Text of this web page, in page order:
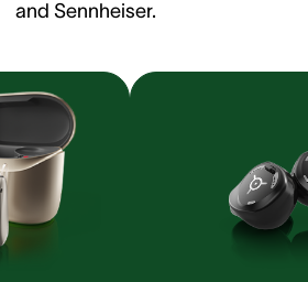
and Sennheiser.